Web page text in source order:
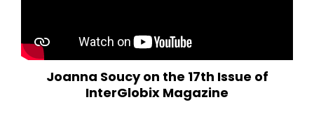
Joanna Soucy on the 17th Issue of
InterGlobix Magazine